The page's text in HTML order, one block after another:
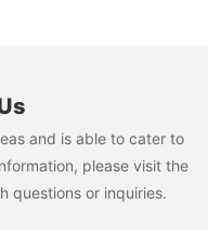
and is able to cater to
please visit the
questions or inquiries.